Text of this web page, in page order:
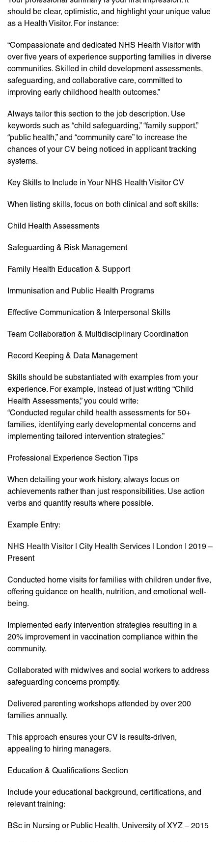
should be clear, optimistic, and highlight your unique value
as a Health Visitor. For instance:
“Compassionate and dedicated NHS Health Visitor with
over five years of experience supporting families in diverse
communities. Skilled in child development assessments,
safeguarding, and collaborative care, committed to
improving early childhood health outcomes.”
Always tailor this section to the job description. Use
keywords such as “child safeguarding,” “family support,”
“public health,” and “community care” to increase the
chances of your CV being noticed in applicant tracking
systems.
Key Skills to Include in Your NHS Health Visitor CV
When listing skills, focus on both clinical and soft skills:
Child Health Assessments
Safeguarding & Risk Management
Family Health Education & Support
Immunisation and Public Health Programs
Effective Communication & Interpersonal Skills
Team Collaboration & Multidisciplinary Coordination
Record Keeping & Data Management
Skills should be substantiated with examples from your
experience. For example, instead of just writing “Child
Health Assessments,” you could write:
“Conducted regular child health assessments for 50+
families, identifying early developmental concerns and
implementing tailored intervention strategies.”
Professional Experience Section Tips
When detailing your work history, always focus on
achievements rather than just responsibilities. Use action
verbs and quantify results where possible.
Example Entry:
NHS Health Visitor | City Health Services | London | 2019 –
Present
Conducted home visits for families with children under five,
offering guidance on health, nutrition, and emotional well-
being.
Implemented early intervention strategies resulting in a
20% improvement in vaccination compliance within the
community.
Collaborated with midwives and social workers to address
safeguarding concerns promptly.
Delivered parenting workshops attended by over 200
families annually.
This approach ensures your CV is results-driven,
appealing to hiring managers.
Education & Qualifications Section
Include your educational background, certifications, and
relevant training:
BSc in Nursing or Public Health, University of XYZ – 2015